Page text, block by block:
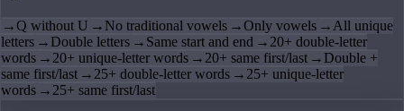
→Q without U → No traditional vowels →Only vowels → All unique
letters → Double letters → Same start and end → 20+ double-letter
words → 20+ unique-letter words → 20+ same first/last → Double +
same first/last → 25+ double-letter words → 25+ unique-letter
words → 25+ same first/last